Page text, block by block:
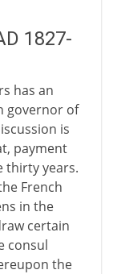
1827-
has an
governor of
is
payment
thirty years.
French
in the
certain
consul
the